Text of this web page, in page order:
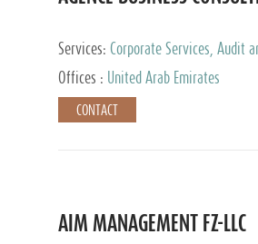
Services: Corporate Services, Audit
Services, Private Client Services
Offices : United Arab Emirates
CONTACT
AIM MANAGEMENT FZ-LLC